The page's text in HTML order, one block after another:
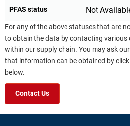
PFAS status Not
For any of the above statuses that are
to obtain the data by contacting various
within our supply chain. You may ask
that information can be obtained by
below.
Contact Us